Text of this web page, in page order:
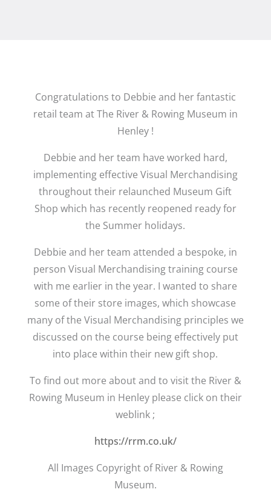
Congratulations to Debbie and her fantastic
retail team at The River & Rowing Museum in
Henley !
Debbie and her team have worked hard,
implementing effective Visual Merchandising
throughout their relaunched Museum Gift
Shop which has recently reopened ready for
the Summer holidays.
Debbie and her team attended a bespoke, in
person Visual Merchandising training course
with me earlier in the year. I wanted to share
some of their store images, which showcase
many of the Visual Merchandising principles we
discussed on the course being effectively put
into place within their new gift shop.
To find out more about and to visit the River &
Rowing Museum in Henley please click on their
weblink ;
https://rrm.co.uk/
All Images Copyright of River & Rowing
Museum.